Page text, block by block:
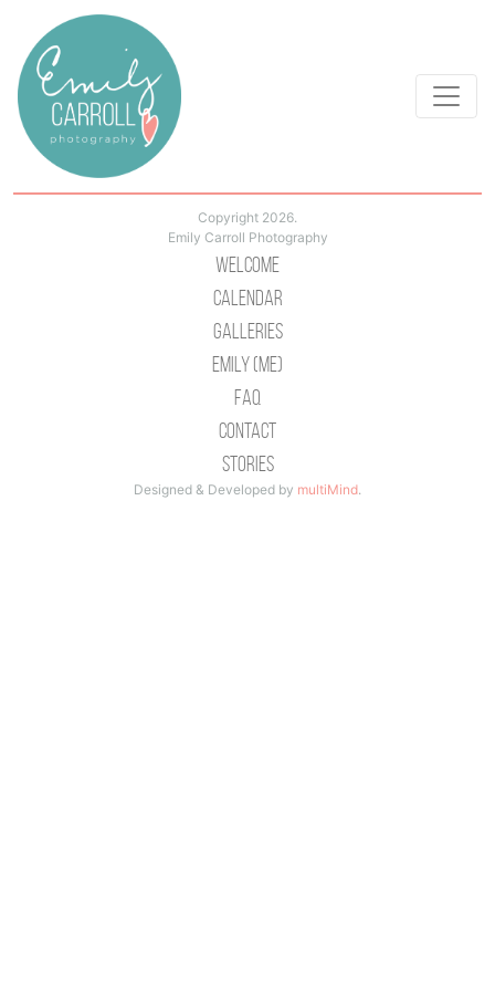
Copyright 2026.
Emily Carroll Photography
Welcome
Calendar
Galleries
Emily (Me)
Faq
Contact
Stories
Designed & Developed by multiMind.